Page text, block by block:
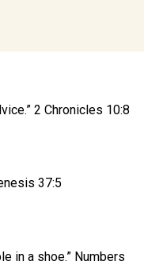
2 Chronicles 10:8
37:5
in a shoe.” Numbers